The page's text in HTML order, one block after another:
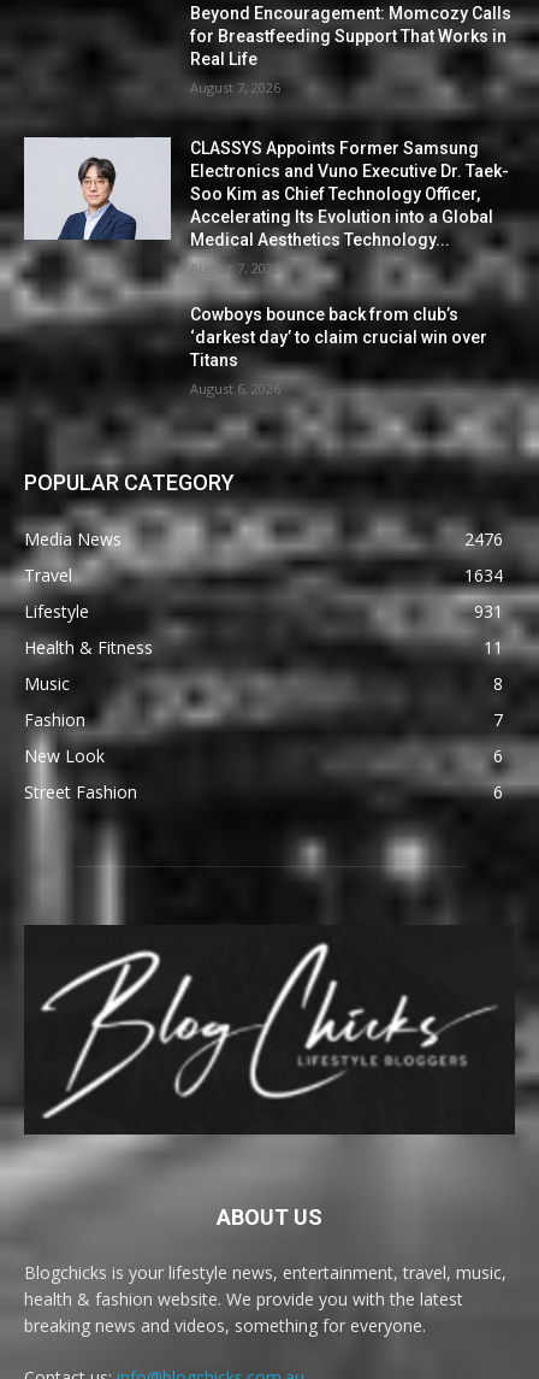
Beyond Encouragement: Momcozy Calls
for Breastfeeding Support That Works in
Real Life
August 7, 2026
CLASSYS Appoints Former Samsung
Electronics and Vuno Executive Dr. Taek-
Soo Kim as Chief Technology Officer,
Accelerating Its Evolution into a Global
Medical Aesthetics Technology...
August 7, 2026
Cowboys bounce back from club’s
‘darkest day’ to claim crucial win over
Titans
August 6, 2026
POPULAR CATEGORY
Media News
2476
Travel
1634
Lifestyle
931
Health & Fitness
11
Music
8
Fashion
7
New Look
6
Street Fashion
6
ABOUT US
Blogchicks is your lifestyle news, entertainment, travel, music,
health & fashion website. We provide you with the latest
breaking news and videos, something for everyone.